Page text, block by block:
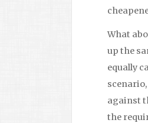
What
up the
equally
against
the